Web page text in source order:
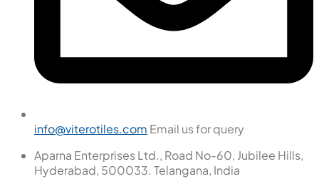
info@viterotiles.com Email us for query
Aparna Enterprises Ltd., Road No-60, Jubilee Hills,
Hyderabad, 500033. Telangana, India